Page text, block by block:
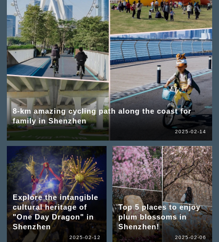
8-km amazing cycling path along the coast for
family in Shenzhen
2025-02-14
Explore the intangible
cultural heritage of
"One Day Dragon" in
Shenzhen
2025-02-12
Top 5 places to enjoy
plum blossoms in
Shenzhen!
2025-02-06